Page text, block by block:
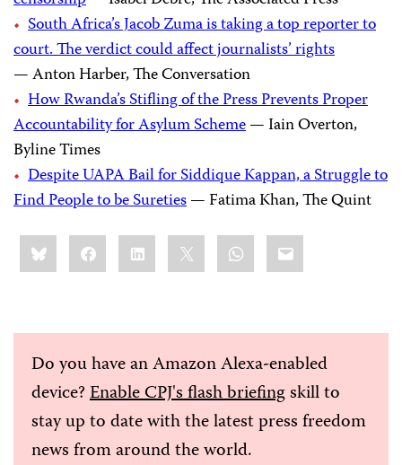
South Africa’s Jacob Zuma is taking a top reporter to
court. The verdict could affect journalists’ rights
— Anton Harber, The Conversation
How Rwanda’s Stifling of the Press Prevents Proper
Accountability for Asylum Scheme— Iain Overton,
Byline Times
Despite UAPA Bail for Siddique Kappan, a Struggle to
Find People to be Sureties— Fatima Khan, The Quint
Share
this:BlueskyFacebookLinkedIn WhatsApp
Email
Do you have an Amazon Alexa-enabled
device?Enable CPJ's flash briefingskill to
stay up to date with the latest press freedom
news from around the world.